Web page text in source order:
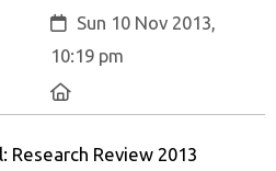
Created:
Sun 10 Nov 2013,
10:19 pm
Research Review 2013